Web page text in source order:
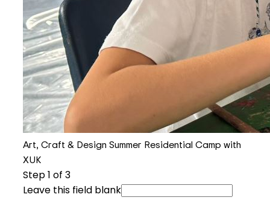
Art, Craft & Design Summer Residential Camp with
XUK
Step1 of 3
Leave this field blank